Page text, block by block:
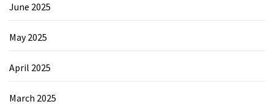
June 2025
May 2025
April 2025
March 2025